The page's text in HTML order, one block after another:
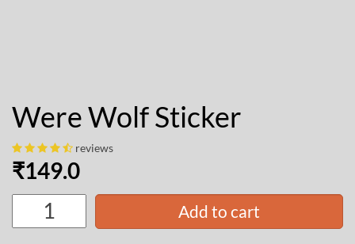
Were Wolf Sticker
reviews
₹149.0
Add to cart